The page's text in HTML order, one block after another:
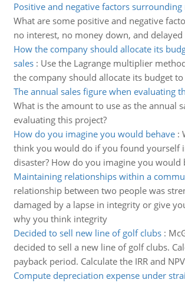
Positive and negative factors
What are some positive and negative
no interest, no money down, and delayed
How the company should allocate its
sales: Use the Lagrange multiplier
the company should allocate its budget to
The annual sales figure when evaluating
What is the amount to use as the annual
evaluating this project?
How do you imagine you would behave:
think you would do if you found yourself
disaster? How do you imagine you would
Maintaining relationships within a
relationship between two people was
damaged by a lapse in integrity or give
why you think integrity
Decided to sell new line of golf clubs:
decided to sell a new line of golf clubs.
payback period. Calculate the IRR and
Compute depreciation expense under